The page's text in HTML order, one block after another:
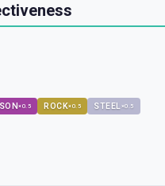
×0.5 ROCK×0.5 STEEL ×0.5